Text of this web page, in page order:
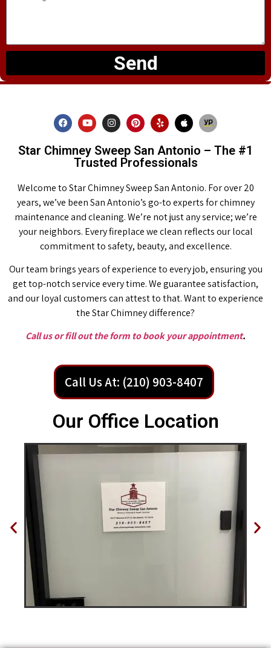
Send
Star Chimney Sweep San Antonio – The #1
Trusted Professionals
Welcome to Star Chimney Sweep San Antonio. For over 20
years, we’ve been San Antonio’s go-to experts for chimney
maintenance and cleaning. We’re not just any service; we’re
your neighbors. Every fireplace we clean reflects our local
commitment to safety, beauty, and excellence.
Our team brings years of experience to every job, ensuring you
get top-notch service every time. We guarantee satisfaction,
and our loyal customers can attest to that. Want to experience
the Star Chimney difference?
Call us or fill out the form to book your appointment.
Call Us At: (210) 903-8407
Our Office Location